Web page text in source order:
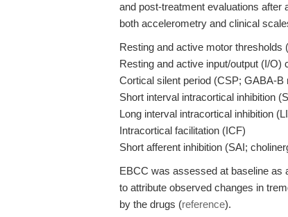
and post-treatment evaluations after
both accelerometry and clinical
Resting and active motor thresholds
Resting and active input/output (I/O)
Cortical silent period (CSP; GABA-B
Short interval intracortical inhibition
Long interval intracortical inhibition
Intracortical facilitation (ICF)
Short afferent inhibition (SAI;
EBCC was assessed at baseline as
to attribute observed changes in
by the drugs (reference).